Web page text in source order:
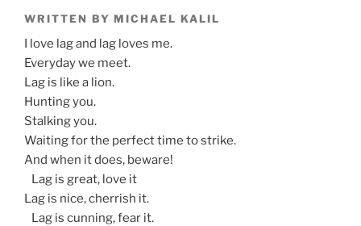
WRITTEN BY MICHAEL KALIL
I love lag and lag loves me.
Everyday we meet.
Lag is like a lion.
Hunting you.
Stalking you.
Waiting for the perfect time to strike.
And when it does, beware!
Lag is great, love it
Lag is nice, cherrish it.
Lag is cunning, fear it.